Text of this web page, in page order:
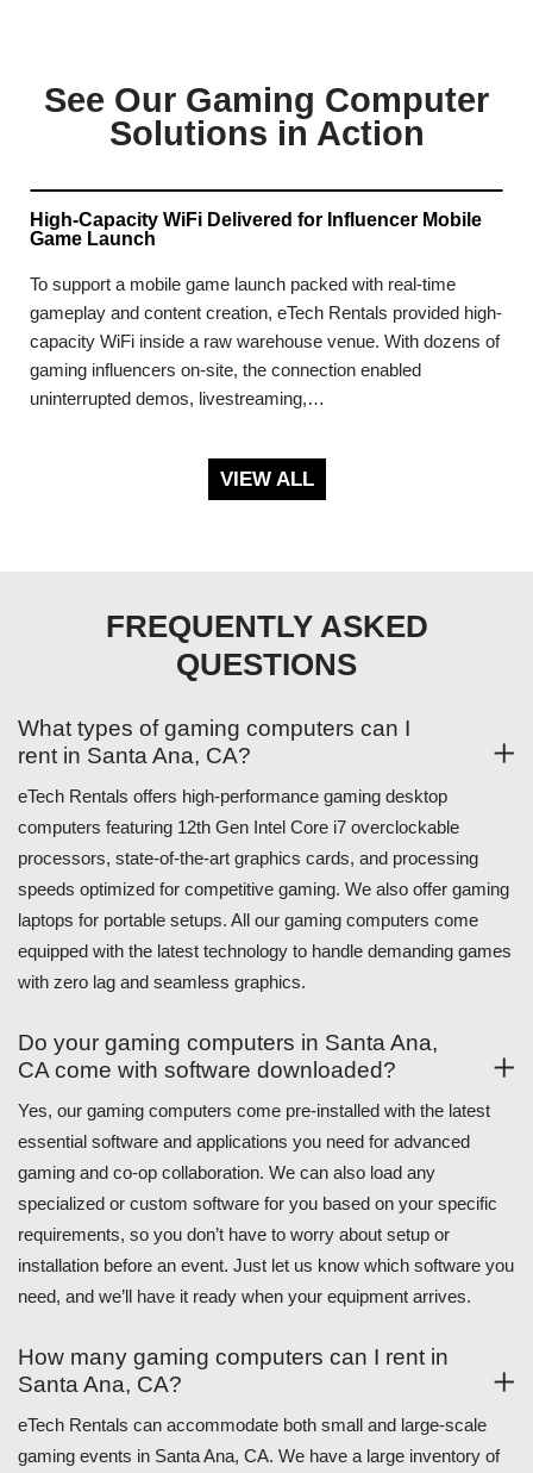
See Our Gaming Computer
Solutions in Action
High-Capacity WiFi Delivered for Influencer Mobile
Game Launch
To support a mobile game launch packed with real-time
gameplay and content creation, eTech Rentals provided high-
capacity WiFi inside a raw warehouse venue. With dozens of
gaming influencers on-site, the connection enabled
uninterrupted demos, livestreaming,…
VIEW ALL
FREQUENTLY ASKED
QUESTIONS
What types of gaming computers can I
rent in Santa Ana, CA?
eTech Rentals offers high-performance gaming desktop
computers featuring 12th Gen Intel Core i7 overclockable
processors, state-of-the-art graphics cards, and processing
speeds optimized for competitive gaming. We also offer gaming
laptops for portable setups. All our gaming computers come
equipped with the latest technology to handle demanding games
with zero lag and seamless graphics.
Do your gaming computers in Santa Ana,
CA come with software downloaded?
Yes, our gaming computers come pre-installed with the latest
essential software and applications you need for advanced
gaming and co-op collaboration. We can also load any
specialized or custom software for you based on your specific
requirements, so you don’t have to worry about setup or
installation before an event. Just let us know which software you
need, and we’ll have it ready when your equipment arrives.
How many gaming computers can I rent in
Santa Ana, CA?
eTech Rentals can accommodate both small and large-scale
gaming events in Santa Ana, CA. We have a large inventory of